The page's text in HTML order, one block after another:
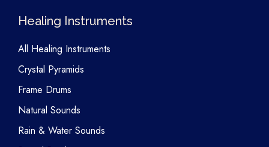
Healing Instruments
All Healing Instruments
Crystal Pyramids
Frame Drums
Natural Sounds
Rain & Water Sounds